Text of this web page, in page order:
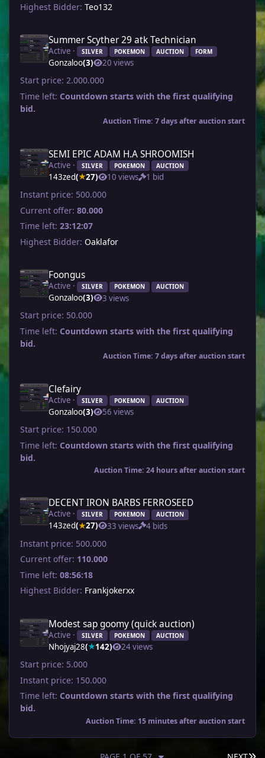
Highest Bidder:Teo132
Summer Scyther 29 atk Technician
Active · SILVER POKEMON AUCTION FORM
Gonzaloo(3) 20 views
Start price:2.000.000
Time left: Countdown starts with the first qualifying
bid.
Auction Time: 7 days after auction start
SEMI EPIC ADAM H.A SHROOMISH
Active · SILVER POKEMON AUCTION
143zed(★27) 10 views 1 bid
Instant price: 500.000
Current offer:80.000
Time left:23:12:07
Highest Bidder: Oaklafor
Foongus
Active · SILVER POKEMON AUCTION
Gonzaloo(3) 3 views
Start price: 50.000
Time left: Countdown starts with the first qualifying
bid.
Auction Time: 7 days after auction start
Clefairy
Active · SILVER POKEMON AUCTION
Gonzaloo(3) 56 views
Start price: 150.000
Time left: Countdown starts with the first qualifying
bid.
Auction Time: 24 hours after auction start
DECENT IRON BARBS FERROSEED
Active · SILVER POKEMON AUCTION
143zed(★27) 33 views 4 bids
Instant price: 500.000
Current offer: 110.000
Time left:08:56:18
Highest Bidder: Frankjokerxx
Modest sap goomy (quick auction)
Active · SILVER POKEMON AUCTION
Nhojyaj28(★142) 24 views
Start price: 5.000
Instant price: 150.000
Time left: Countdown starts with the first qualifying
bid.
Auction Time: 15 minutes after auction start